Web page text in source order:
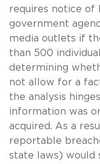
requires notice of
government
media outlets if
than 500
determining
not allow for a
the analysis
information was
acquired. As a
reportable
state laws) would